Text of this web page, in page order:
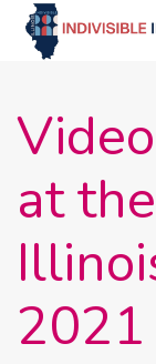
at
2021